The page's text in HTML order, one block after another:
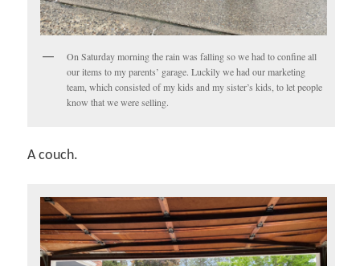
On Saturday morning the rain was falling so we had to confine all
our items to my parents’ garage. Luckily we had our marketing
team, which consisted of my kids and my sister’s kids, to let people
know that we were selling.
A couch.